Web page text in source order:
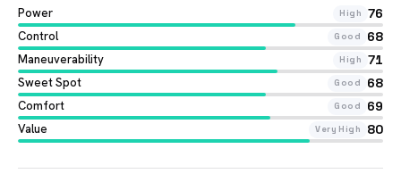
Power High 76
Control Good 68
Maneuverability High 71
Sweet Spot Good 68
Comfort Good 69
Value Very High 80